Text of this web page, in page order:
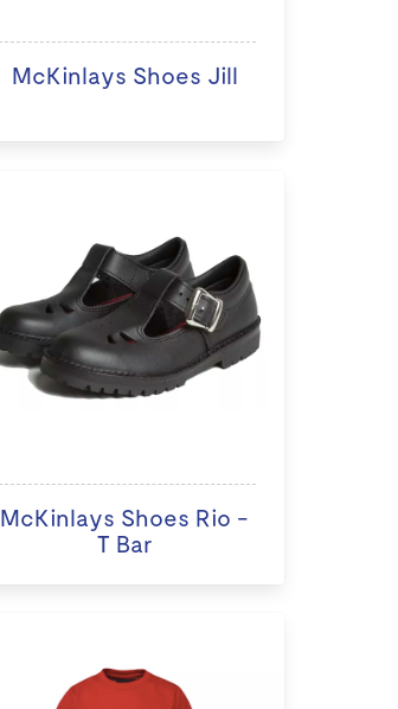
McKinlays Shoes Jill
McKinlays Shoes Rio -
T Bar